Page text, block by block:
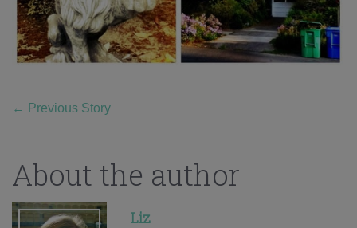
← Previous Story
About the author
Liz